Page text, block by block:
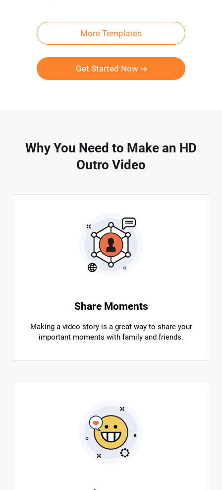
More Templates
Get Started Now
Why You Need to Make an HD
Outro Video
Share Moments
Making a video story is a great way to share your
important moments with family and friends.